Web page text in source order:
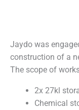
Jaydo was
construction of a
The scope of
2x 27kl
Chemical